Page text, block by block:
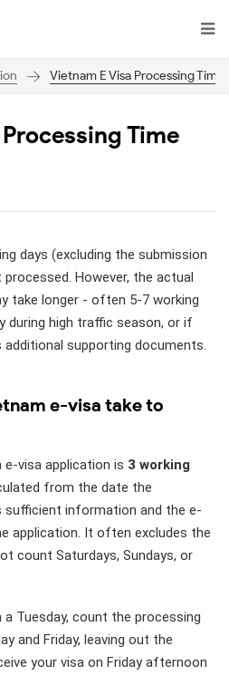
Vietnam E Visa Processing Time
Time
days (excluding the submission
However, the actual
take longer - often 5-7 working
during high traffic season, or if
supporting documents.
e-visa take to
visa application is 3 working
from the date the
sufficient information and the e-
application. It often excludes the
count Saturdays, Sundays, or
Tuesday, count the processing
and Friday, leaving out the
your visa on Friday afternoon